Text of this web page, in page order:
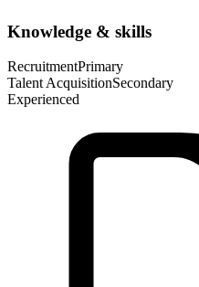
Knowledge & skills
RecruitmentPrimary
Talent AcquisitionSecondary
Experienced